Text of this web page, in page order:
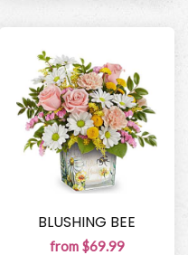
BLUSHING BEE
from $69.99